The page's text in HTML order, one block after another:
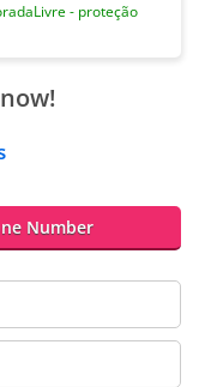
- proteção
Number